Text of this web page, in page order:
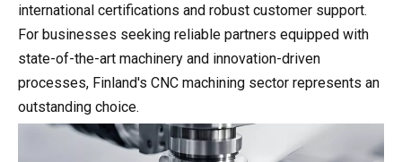
international certifications and robust customer support.
For businesses seeking reliable partners equipped with
state-of-the-art machinery and innovation-driven
processes, Finland's CNC machining sector represents an
outstanding choice.